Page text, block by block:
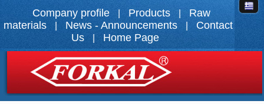
Company profile Products
Raw
materials
News - Announcements
Contact
Us
| Home Page